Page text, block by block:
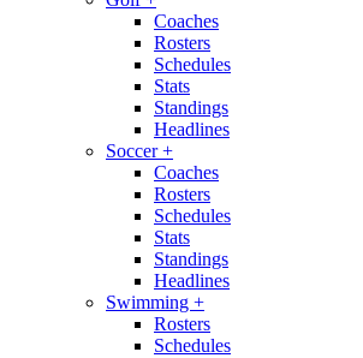
Coaches
Rosters
Schedules
Stats
Standings
Headlines
Soccer+
Coaches
Rosters
Schedules
Stats
Standings
Headlines
Swimming +
Rosters
Schedules